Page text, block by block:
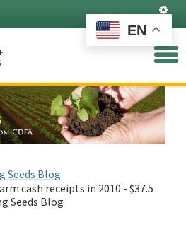
Seeds Blog
cash receipts in 2010 - $37.5
Seeds Blog
EN